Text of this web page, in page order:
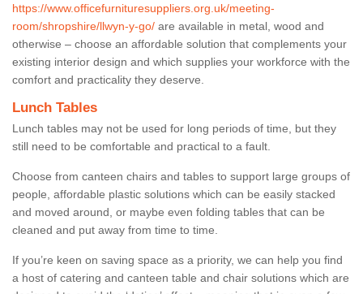
https://www.officefurnituresuppliers.org.uk/meeting-
room/shropshire/llwyn-y-go/ are available in metal, wood and
otherwise – choose an affordable solution that complements your
existing interior design and which supplies your workforce with the
comfort and practicality they deserve.
Lunch Tables
Lunch tables may not be used for long periods of time, but they
still need to be comfortable and practical to a fault.
Choose from canteen chairs and tables to support large groups of
people, affordable plastic solutions which can be easily stacked
and moved around, or maybe even folding tables that can be
cleaned and put away from time to time.
If you’re keen on saving space as a priority, we can help you find
a host of catering and canteen table and chair solutions which are